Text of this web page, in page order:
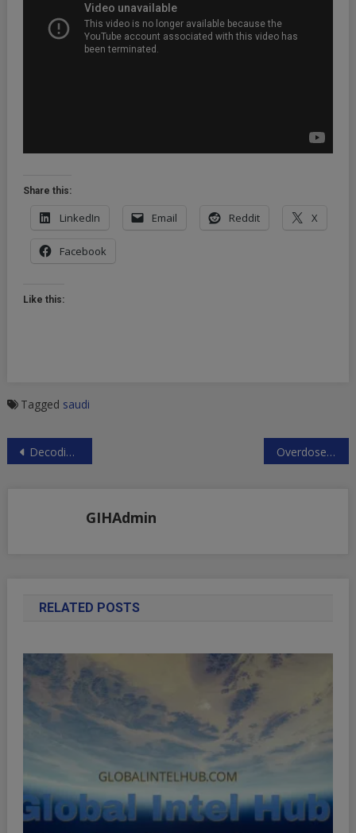
Kingdom
(2012)
Share this:
LinkedIn Email Reddit X
Facebook
Like this:
Tagged saudi
Post
Decoding The Past The Templar Code Overdose: The Next Financial Crisis
GIHAdmin
RELATED POSTS